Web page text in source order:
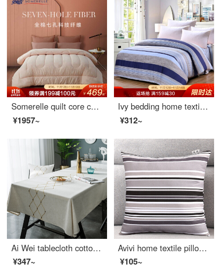
Somerelle quilt core cotton antibacterial invidia technology seven hole fiber quilt thickened winter quilt second generation upgrade double cover 200 * 230cm
¥1957~
Ivy bedding home textile single quilt cover single cotton quilt cover 150 * 215 (MILO)
¥312~
Ai Wei tablecloth cotton linen waterproof and anti scalding table cloth tea table cloth mat Dust Cover Tablecloth 140 * 180cm Golden Age
¥347~
Avivi home textile pillow cushion cotton coarse cloth sleeping pillow sofa car pillow waist support with pillow core 45 * 45cm (cherish Japan)
¥105~